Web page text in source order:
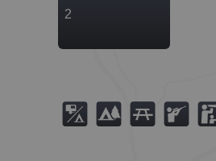
2
6 5 B R